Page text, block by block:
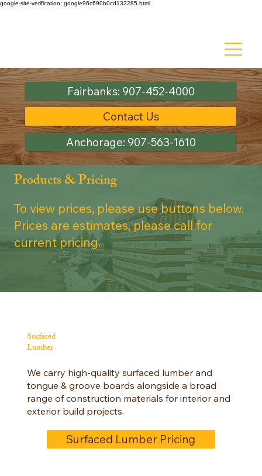
google-site-verification: google96c690b0cd133285.html
Products & Pricing
To view prices, please use buttons below.
Prices are estimates, please call for
current pricing.
Surfaced
Lumber
We carry high-quality surfaced lumber and
tongue & groove boards alongside a broad
range of construction materials for interior and
exterior build projects.
Surfaced Lumber Pricing
Fairbanks: 907-452-4000
Contact Us
Anchorage: 907-563-1610